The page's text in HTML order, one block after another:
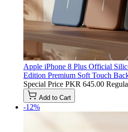
Apple iPhone 8 Plus Official
Edition Premium Soft Touch
Special Price PKR 645.00
Add to Cart
-12%